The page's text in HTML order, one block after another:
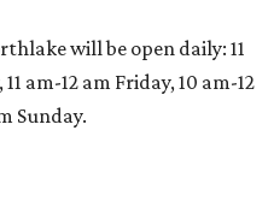
will be open daily: 11
am-12 am Friday, 10 am-12
Sunday.